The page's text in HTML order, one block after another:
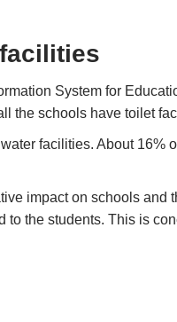
System for
the schools have toilet
facilities. About
impact on schools
the students. This is